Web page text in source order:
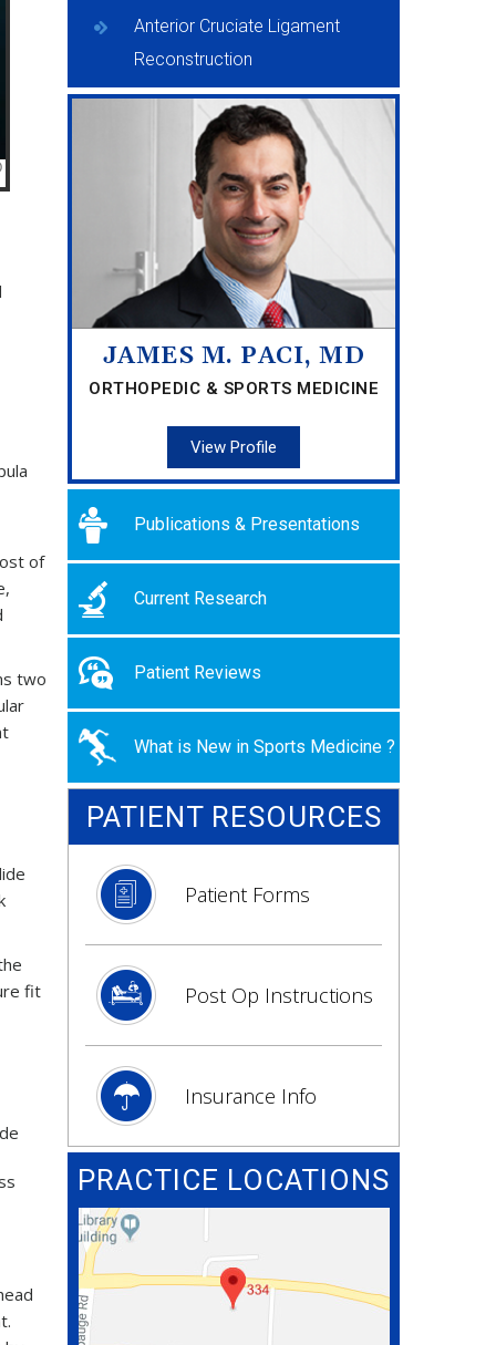
of
two
fit
Anterior Cruciate Ligament
Reconstruction
JAMES M. PACI, MD
ORTHOPEDIC & SPORTS MEDICINE
View Profile
Publications & Presentations
Current Research
Patient Reviews
What is New in Sports Medicine ?
PATIENT RESOURCES
Patient Forms
Post Op Instructions
Insurance Info
PRACTICE LOCATIONS